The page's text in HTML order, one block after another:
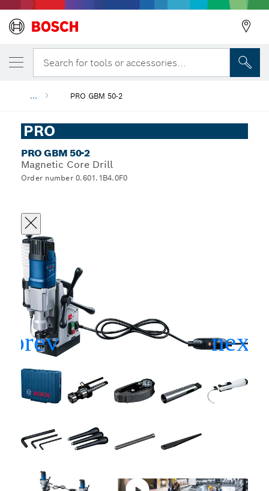
Search for tools or accessories...
... PRO GBM 50-2
PRO
PRO GBM 50-2
Magnetic Core Drill
Order number 0.601.1B4.0F0